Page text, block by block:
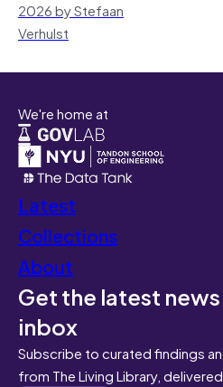
2026 by Stefaan
Verhulst
We're home at
Latest
Collections
About
Get the latest
inbox
Subscribe to curated findings
from The Living Library,